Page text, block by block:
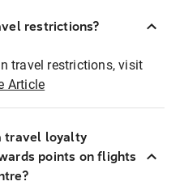
restrictions?
travel restrictions, visit
Article
travel loyalty
points on flights